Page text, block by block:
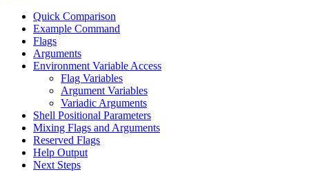
Quick Comparison
Example Command
Flags
Arguments
Environment Variable Access
Flag Variables
Argument Variables
Variadic Arguments
Shell Positional Parameters
Mixing Flags and Arguments
Reserved Flags
Help Output
Next Steps